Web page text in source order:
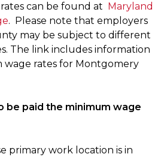
can be found at Maryland
. Please note that employers
may be subject to different
The link includes information
rates for Montgomery
be paid the minimum wage
primary work location is in